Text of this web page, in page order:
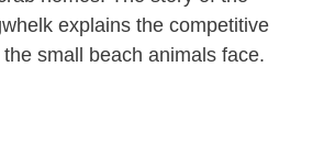
explains the competitive
small beach animals face.